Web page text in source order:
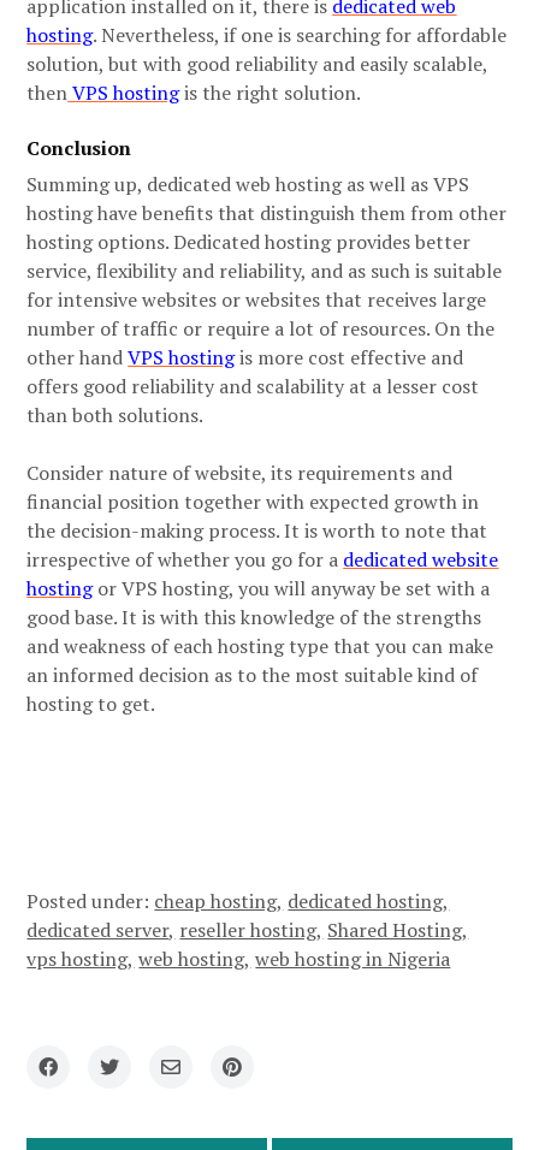
application installed on it, there is dedicated web
hosting. Nevertheless, if one is searching for affordable
solution, but with good reliability and easily scalable,
thenVPS hostingis the right solution.
Conclusion
Summing up, dedicated web hosting as well as VPS
hosting have benefits that distinguish them from other
hosting options. Dedicated hosting provides better
service, flexibility and reliability, and as such is suitable
for intensive websites or websites that receives large
number of traffic or require a lot of resources. On the
other handVPS hostingis more cost effective and
offers good reliability and scalability at a lesser cost
than both solutions.
Consider nature of website, its requirements and
financial position together with expected growth in
the decision-making process. It is worth to note that
irrespective of whether you go for a dedicated website
hostingor VPS hosting, you will anyway be set with a
good base. It is with this knowledge of the strengths
and weakness of each hosting type that you can make
an informed decision as to the most suitable kind of
hosting to get.
Posted under: cheap hosting dedicated hosting
dedicated server reseller hosting Shared Hosting
vps hosting web hosting web hosting in Nigeria